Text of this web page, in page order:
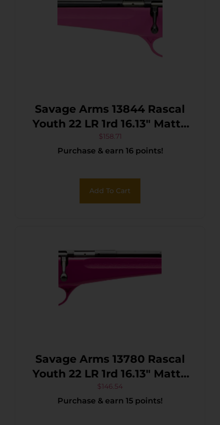
Savage Arms 13844 Rascal
Youth 22 LR 1rd 16.13″ Matte
Black Sporter Barrel, Matte
Black Carbon Steel
Synthetic Stock, Left Hand
$158.71
Purchase & earn 16 points!
Add To Cart
Savage Arms 13780 Rascal
Youth 22 LR 1rd 16.13″ Matte
Black Sporter Barrel, Matte
Black Carbon Steel
$146.54
Purchase & earn 15 points!